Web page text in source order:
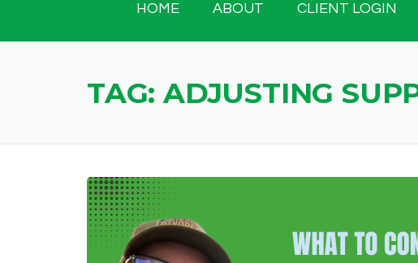
HOME ABOUT CLIENT LOGIN
TAG:ADJUSTING